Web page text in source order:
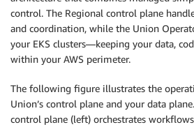
control. The Regional control plane
and coordination, while the Union
your EKS clusters—keeping your data,
within your AWS perimeter.
The following figure illustrates the
Union’s control plane and your data
control plane (left) orchestrates